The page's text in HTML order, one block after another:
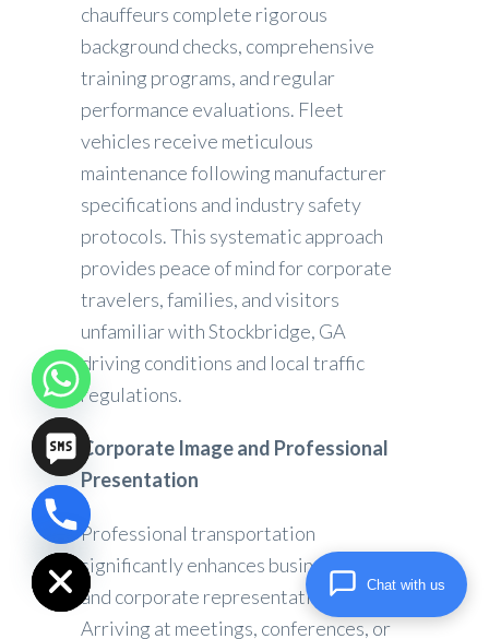
chauffeurs complete rigorous
background checks, comprehensive
training programs, and regular
performance evaluations. Fleet
vehicles receive meticulous
maintenance following manufacturer
specifications and industry safety
protocols. This systematic approach
provides peace of mind for corporate
travelers, families, and visitors
unfamiliar with Stockbridge, GA
driving conditions and local traffic
regulations.
Corporate Image and Professional
Presentation
Professional transportation
significantly enhances business image
and corporate representation.
Arriving at meetings, conferences, or
Hide
chaty
Chat with us